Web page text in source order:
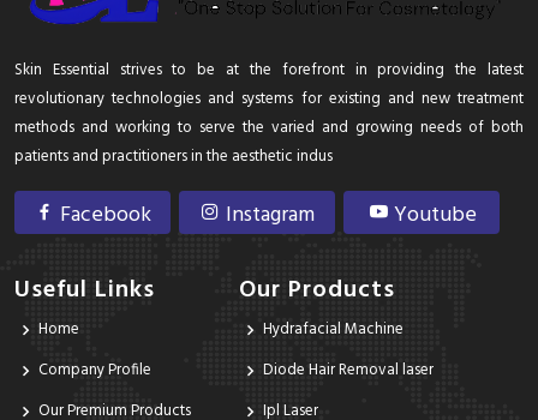
Skin Essential strives to be at the forefront in providing the latest
revolutionary technologies and systems for existing and new treatment
methods and working to serve the varied and growing needs of both
patients and practitioners in the aesthetic indus
Facebook Instagram Youtube
Useful Links
Home
Company Profile
Our Premium Products
Our Products
Hydrafacial Machine
Diode Hair Removal laser
Ipl Laser